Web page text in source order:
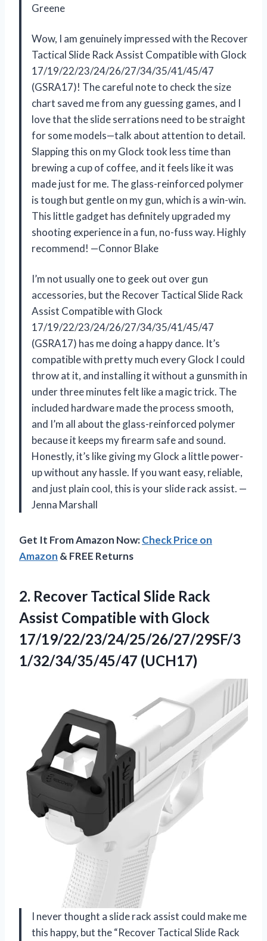
Greene
Wow, I am genuinely impressed with the Recover
Tactical Slide Rack Assist Compatible with Glock
17/19/22/23/24/26/27/34/35/41/45/47
(GSRA17)! The careful note to check the size
chart saved me from any guessing games, and I
love that the slide serrations need to be straight
for some models—talk about attention to detail.
Slapping this on my Glock took less time than
brewing a cup of coffee, and it feels like it was
made just for me. The glass-reinforced polymer
is tough but gentle on my gun, which is a win-win.
This little gadget has definitely upgraded my
shooting experience in a fun, no-fuss way. Highly
recommend! —Connor Blake
I’m not usually one to geek out over gun
accessories, but the Recover Tactical Slide Rack
Assist Compatible with Glock
17/19/22/23/24/26/27/34/35/41/45/47
(GSRA17) has me doing a happy dance. It’s
compatible with pretty much every Glock I could
throw at it, and installing it without a gunsmith in
under three minutes felt like a magic trick. The
included hardware made the process smooth,
and I’m all about the glass-reinforced polymer
because it keeps my firearm safe and sound.
Honestly, it’s like giving my Glock a little power-
up without any hassle. If you want easy, reliable,
and just plain cool, this is your slide rack assist. —
Jenna Marshall
Get It From Amazon Now:Check Price on
Amazon & FREE Returns
2. Recover Tactical Slide Rack
Assist Compatible with Glock
17/19/22/23/24/25/26/27/29SF/3
1/32/34/35/45/47 (UCH17)
I never thought a slide rack assist could make me
this happy, but the “Recover Tactical Slide Rack